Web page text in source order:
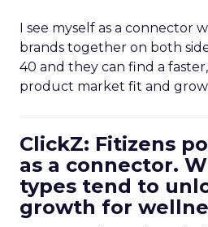
I see myself as a connector
brands together on both
40 and they can find a
product market fit and
ClickZ: Fitizens
as a connector.
types tend to
growth for